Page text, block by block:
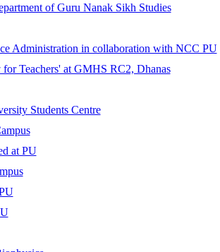
of Guru Nanak Sikh Studies
Administration in collaboration with NCC PU
Teachers' at GMHS RC2, Dhanas
Students Centre
at PU